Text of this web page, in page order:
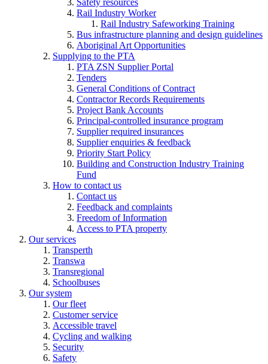
Safety resources
Rail Industry Worker
Rail Industry Safeworking Training
Bus infrastructure planning and design guidelines
Aboriginal Art Opportunities
Supplying to the PTA
PTA ZSN Supplier Portal
Tenders
General Conditions of Contract
Contractor Records Requirements
Project Bank Accounts
Principal-controlled insurance program
Supplier required insurances
Supplier enquiries & feedback
Priority Start Policy
Building and Construction Industry Training
Fund
How to contact us
Contact us
Feedback and complaints
Freedom of Information
Access to PTA property
Our services
Transperth
Transwa
Transregional
Schoolbuses
Our system
Our fleet
Customer service
Accessible travel
Cycling and walking
Security
Safety